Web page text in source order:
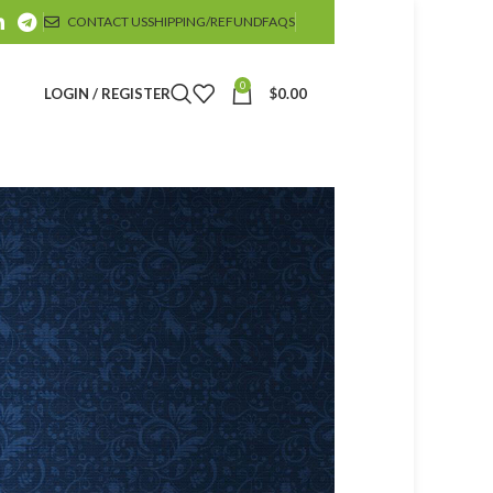
CONTACT USSHIPPING/REFUNDFAQS
LOGIN / REGISTER 0 $0.00